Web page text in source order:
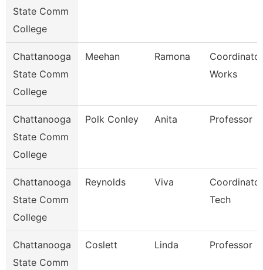
State Comm
College
Chattanooga
State Comm
College
Meehan Ramona
Works
Chattanooga
State Comm
College
Polk Conley Anita Professor
Chattanooga
State Comm
College
Reynolds Viva
Tech
Chattanooga
State Comm
Coslett Linda Professor